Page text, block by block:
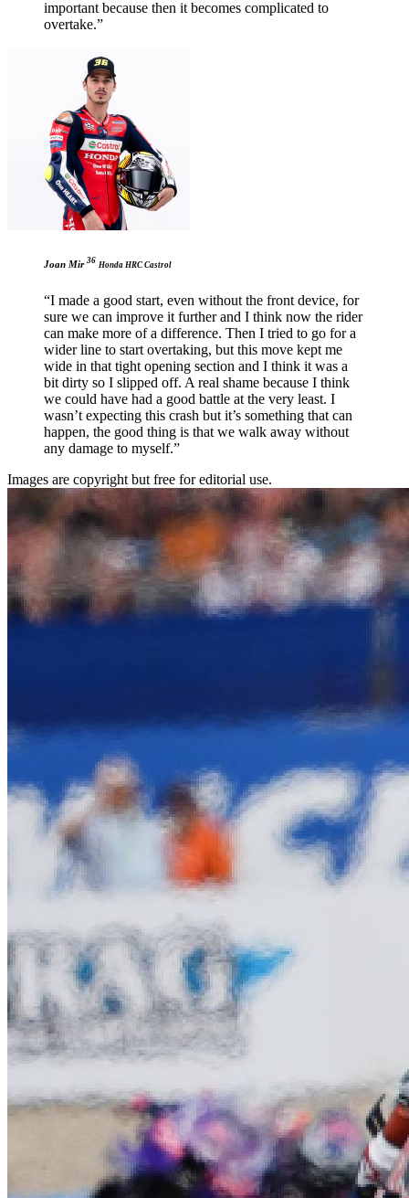
important because then it becomes complicated to
overtake.”
Joan Mir 36 Honda HRC Castrol
“I made a good start, even without the front device, for
sure we can improve it further and I think now the rider
can make more of a difference. Then I tried to go for a
wider line to start overtaking, but this move kept me
wide in that tight opening section and I think it was a
bit dirty so I slipped off. A real shame because I think
we could have had a good battle at the very least. I
wasn’t expecting this crash but it’s something that can
happen, the good thing is that we walk away without
any damage to myself.”
Images are copyright but free for editorial use.